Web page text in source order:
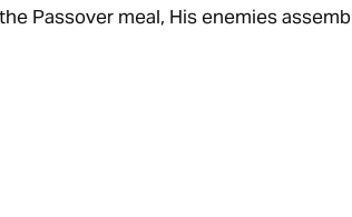
Passover meal, His enemies